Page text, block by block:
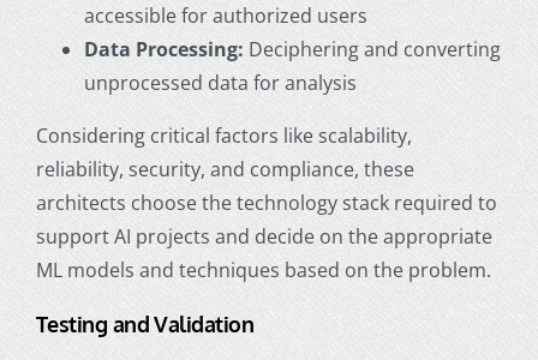
accessible for authorized users
Data Processing: Deciphering and converting
unprocessed data for analysis
Considering critical factors like scalability,
reliability, security, and compliance, these
architects choose the technology stack required to
support AI projects and decide on the appropriate
ML models and techniques based on the problem.
Testing and Validation